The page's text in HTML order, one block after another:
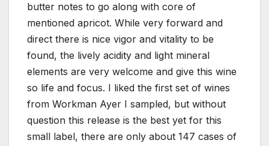
butter notes to go along with core of
mentioned apricot. While very forward and
direct there is nice vigor and vitality to be
found, the lively acidity and light mineral
elements are very welcome and give this wine
so life and focus. I liked the first set of wines
from Workman Ayer I sampled, but without
question this release is the best yet for this
small label, there are only about 147 cases of